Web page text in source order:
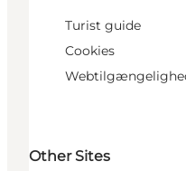
Turist guide
Cookies
Other Sites